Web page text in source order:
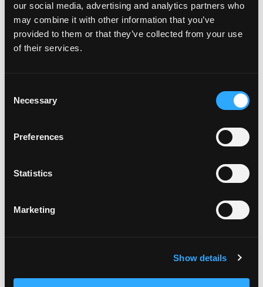
our social media, advertising and analytics partners who
may combine it with other information that you’ve
provided to them or that they’ve collected from your use
of their services.
Selection
Necessary
Preferences
Statistics
Marketing
Show details
October 2020
September 2020
August 2020
July 2020
March 2020
November 2019
July 2019
May 2019
December 2018